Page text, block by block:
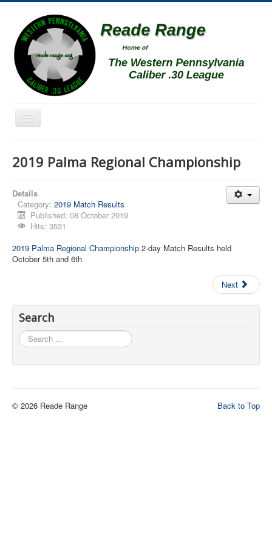
Toggle
Navigation
Schedule
News
Match Results
Match Programs
Membership Information
Archived Articles
Range Weather
2019 Palma Regional Championship
Details
Category: 2019 Match Results
Published: 08 October 2019
Hits: 3531
2019 Palma Regional Championship 2-day Match Results held
October 5th and 6th
Next
Search
Search
...
Back to Top
© 2026 Reade Range